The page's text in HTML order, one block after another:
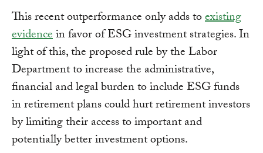
This recent outperformance only adds toexisting
evidencein favor of ESG investment strategies. In
light of this, the proposed rule by the Labor
Department to increase the administrative,
financial and legal burden to include ESG funds
in retirement plans could hurt retirement investors
by limiting their access to important and
potentially better investment options.